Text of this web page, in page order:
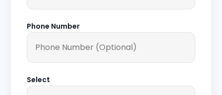
Phone Number
Select